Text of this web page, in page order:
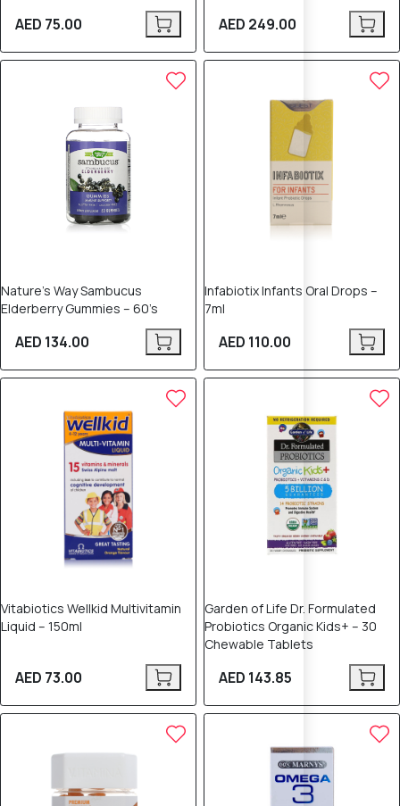
AED 75.00 AED 249.00
Nature’s Way Sambucus
Elderberry Gummies – 60’s
AED 134.00
Infabiotix Infants Oral Drops –
7ml
AED 110.00
Vitabiotics Wellkid Multivitamin
Liquid – 150ml
AED 73.00
Garden of Life Dr. Formulated
Probiotics Organic Kids+ – 30
Chewable Tablets
AED 143.85